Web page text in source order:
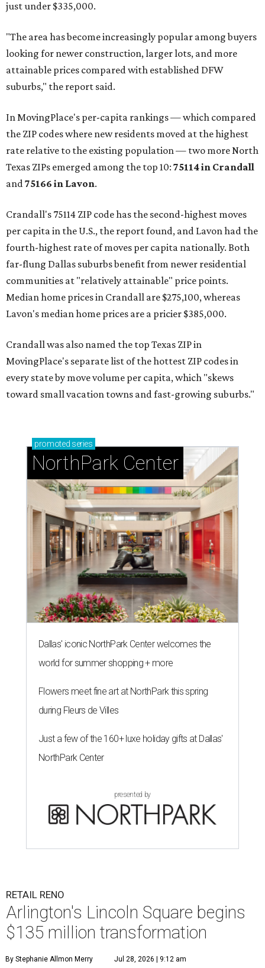
just under $335,000.
"The area has become increasingly popular among buyers
looking for newer construction, larger lots, and more
attainable prices compared with established DFW
suburbs," the report said.
In MovingPlace's per-capita rankings — which compared
the ZIP codes where new residents moved at the highest
rate relative to the existing population — two more North
Texas ZIPs emerged among the top 10: 75114 in Crandall
and75166 in Lavon.
Crandall's 75114 ZIP code has the second-highest moves
per capita in the U.S., the report found, and Lavon had the
fourth-highest rate of moves per capita nationally. Both
far-flung Dallas suburbs benefit from newer residential
communities at "relatively attainable" price points.
Median home prices in Crandall are $275,100, whereas
Lavon's median home prices are a pricier $385,000.
Crandall was also named the top Texas ZIP in
MovingPlace's separate list of the hottest ZIP codes in
every state by move volume per capita, which "skews
toward small vacation towns and fast-growing suburbs."
promoted series
NorthPark Center
Dallas' iconic NorthPark Center welcomes the
world for summer shopping + more
Flowers meet fine art at NorthPark this spring
during Fleurs de Villes
Just a few of the 160+ luxe holiday gifts at Dallas'
NorthPark Center
presented by
RETAIL RENO
Arlington's Lincoln Square begins
$135 million transformation
By Stephanie Allmon Merry Jul 28, 2026 | 9:12 am